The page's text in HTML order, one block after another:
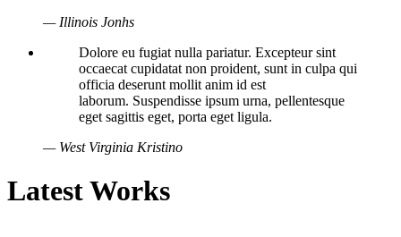
— Illinois Jonhs
Dolore eu fugiat nulla pariatur. Excepteur sint
occaecat cupidatat non proident, sunt in culpa qui
officia deserunt mollit anim id est
laborum. Suspendisse ipsum urna, pellentesque
eget sagittis eget, porta eget ligula.
— West Virginia Kristino
Latest Works